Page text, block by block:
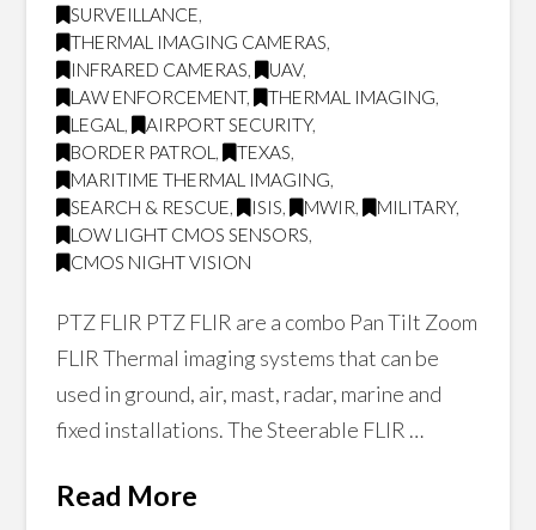
SURVEILLANCE,
THERMAL IMAGING CAMERAS,
INFRARED CAMERAS, UAV,
LAW ENFORCEMENT, THERMAL IMAGING,
LEGAL , AIRPORT SECURITY,
BORDER PATROL , TEXAS,
MARITIME THERMAL IMAGING,
SEARCH & RESCUE, ISIS, MWIR, MILITARY,
LOW LIGHT CMOS SENSORS,
CMOS NIGHT VISION
PTZ FLIR PTZ FLIR are a combo Pan Tilt Zoom
FLIR Thermal imaging systems that can be
used in ground, air, mast, radar, marine and
fixed installations. The Steerable FLIR …
Read More